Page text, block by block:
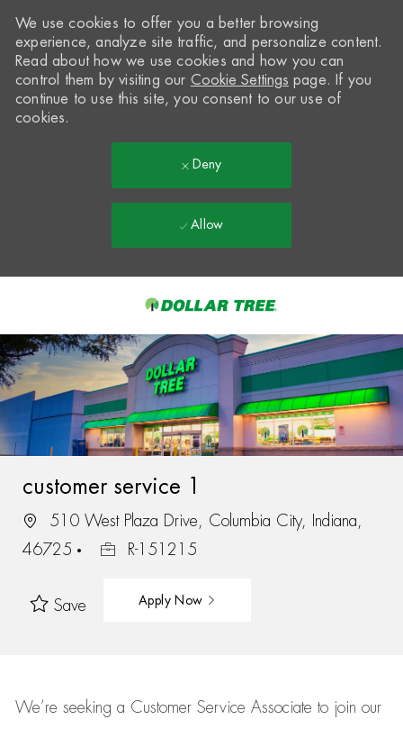
-
We use cookies to offer you a better browsing
experience, analyze site traffic, and personalize content.
Read about how we use cookies and how you can
control them by visiting our Cookie Settings page. If you
continue to use this site, you consent to our use of
cookies.
Deny
Allow
customer service 1
510 West Plaza Drive, Columbia City, Indiana,
46725
R-151215
Save Apply Now
We’re seeking a Customer Service Associate to join our